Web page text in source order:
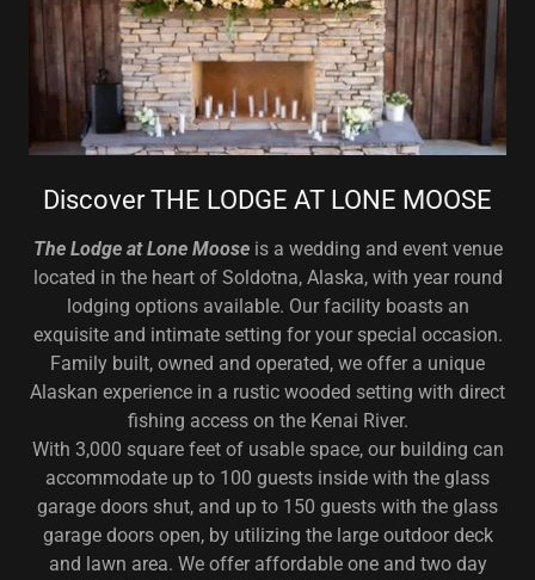
Discover THE LODGE AT LONE MOOSE
The Lodge at Lone Mooseis a wedding and event venue
located in the heart of Soldotna, Alaska, with year round
lodging options available. Our facility boasts an
exquisite and intimate setting for your special occasion.
Family built, owned and operated, we offer a unique
Alaskan experience in a rustic wooded setting with direct
fishing access on the Kenai River.
With 3,000 square feet of usable space, our building can
accommodate up to 100 guests inside with the glass
garage doors shut, and up to 150 guests with the glass
garage doors open, by utilizing the large outdoor deck
and lawn area. We offer affordable one and two day